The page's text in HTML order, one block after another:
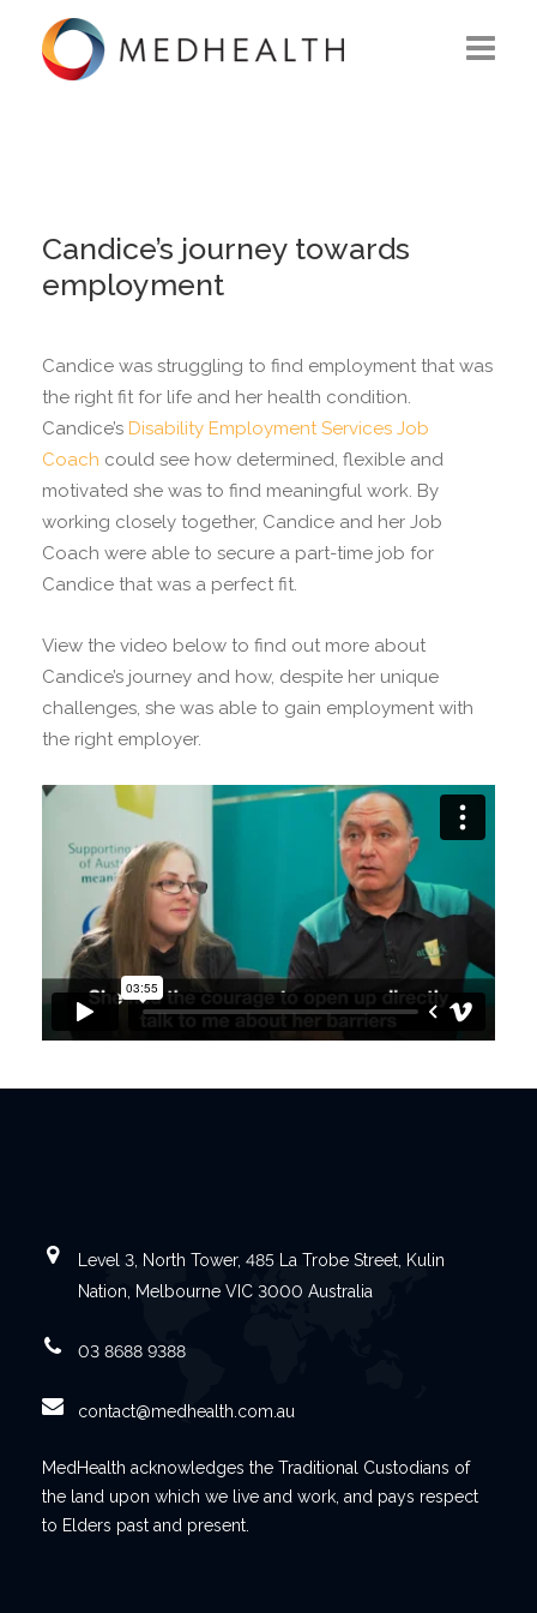
SOLUTIONS
CAREERS
Candice’s journey towards
employment
Candice was struggling to find employment that was
the right fit for life and her health condition.
Candice’s Disability Employment Services Job
Coach could see how determined, flexible and
motivated she was to find meaningful work. By
working closely together, Candice and her Job
Coach were able to secure a part-time job for
Candice that was a perfect fit.
View the video below to find out more about
Candice’s journey and how, despite her unique
challenges, she was able to gain employment with
the right employer.
Level 3, North Tower, 485 La Trobe Street, Kulin
Nation, Melbourne VIC 3000 Australia
03 8688 9388
contact@medhealth.com.au
MedHealth acknowledges the Traditional Custodians of
the land upon which we live and work, and pays respect
to Elders past and present.